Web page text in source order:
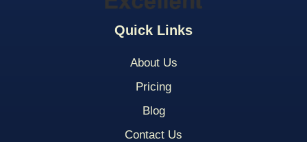
Quick Links
About Us
Pricing
Blog
Contact Us